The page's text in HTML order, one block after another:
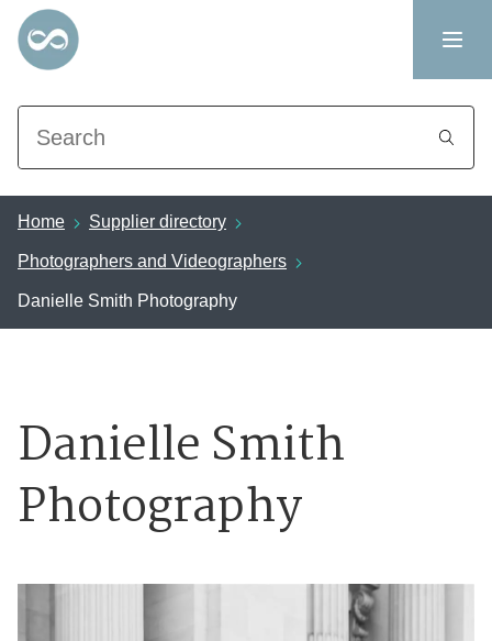
Search
Home Supplier directory
Photographers and Videographers
Danielle Smith Photography
Danielle Smith
Photography